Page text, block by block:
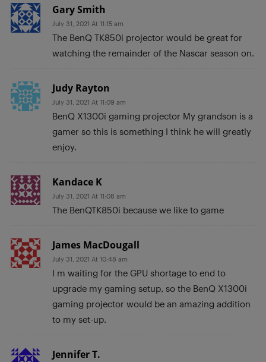
Gary Smith
July 31, 2021 At 11:15 am
The BenQ TK850i projector would be great for
watching the remainder of the Nascar season on.
Judy Rayton
July 31, 2021 At 11:09 am
BenQ X1300i gaming projector My grandson is a
gamer so this is something I think he will greatly
enjoy.
Kandace K
July 31, 2021 At 11:08 am
The BenQTK850i because we like to game
James MacDougall
July 31, 2021 At 10:48 am
I m waiting for the GPU shortage to end to
upgrade my gaming setup, so the BenQ X1300i
gaming projector would be an amazing addition
to my set-up.
Jennifer T.